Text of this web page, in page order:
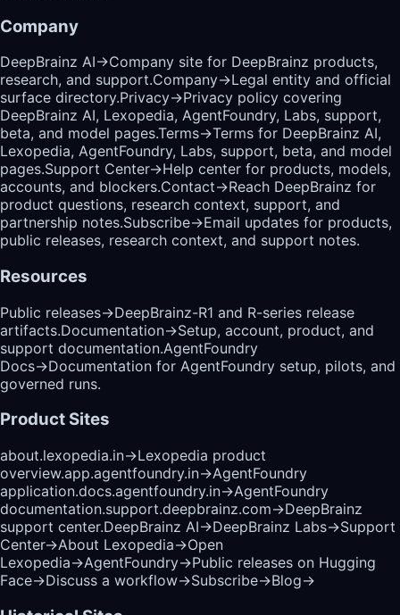
Company
DeepBrainz AI→Company site for DeepBrainz products,
research, and support.Company→Legal entity and official
surface directory.Privacy→Privacy policy covering
DeepBrainz AI, Lexopedia, AgentFoundry, Labs, support,
beta, and model pages.Terms→Terms for DeepBrainz AI,
Lexopedia, AgentFoundry, Labs, support, beta, and model
pages.Support Center→Help center for products, models,
accounts, and blockers.Contact→Reach DeepBrainz for
product questions, research context, support, and
partnership notes.Subscribe→Email updates for products,
public releases, research context, and support notes.
Resources
Public releases→DeepBrainz-R1 and R-series release
artifacts.Documentation→Setup, account, product, and
support documentation.AgentFoundry
Docs→Documentation for AgentFoundry setup, pilots, and
governed runs.
Product Sites
about.lexopedia.in→Lexopedia product
overview.app.agentfoundry.in→AgentFoundry
application.docs.agentfoundry.in→AgentFoundry
documentation.support.deepbrainz.com→DeepBrainz
support center.DeepBrainz AI→DeepBrainz Labs→Support
Center→About Lexopedia→Open
Lexopedia→AgentFoundry→Public releases on Hugging
Face→Discuss a workflow→Subscribe→Blog→